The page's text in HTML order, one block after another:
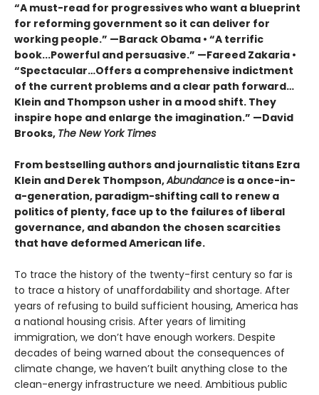
“A must-read for progressives who want a blueprint
for reforming government so it can deliver for
working people.” —Barack Obama • “A terrific
book...Powerful and persuasive.” —Fareed Zakaria •
“Spectacular…Offers a comprehensive indictment
of the current problems and a clear path forward…
Klein and Thompson usher in a mood shift. They
inspire hope and enlarge the imagination.” —David
Brooks, The New York Times
From bestselling authors and journalistic titans Ezra
Klein and Derek Thompson,Abundance is a once-in-
a-generation, paradigm-shifting call to renew a
politics of plenty, face up to the failures of liberal
governance, and abandon the chosen scarcities
that have deformed American life.
To trace the history of the twenty-first century so far is
to trace a history of unaffordability and shortage. After
years of refusing to build sufficient housing, America has
a national housing crisis. After years of limiting
immigration, we don’t have enough workers. Despite
decades of being warned about the consequences of
climate change, we haven’t built anything close to the
clean-energy infrastructure we need. Ambitious public